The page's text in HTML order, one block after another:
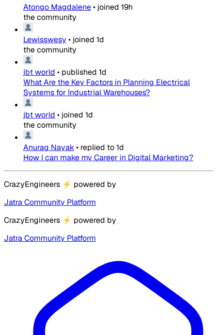
Atongo Magdalene• joined 19h
the community
Lewisswesy • joined 1d
the community
jbt world • published 1d
What Are the Key Factors in Planning Electrical
Systems for Industrial Warehouses?
jbt world • joined 1d
the community
Anurag Nayak• replied to1d
How I can make my Career in Digital Marketing?
CrazyEngineers ⚡ powered by
Jatra Community Platform
CrazyEngineers ⚡ powered by
Jatra Community Platform